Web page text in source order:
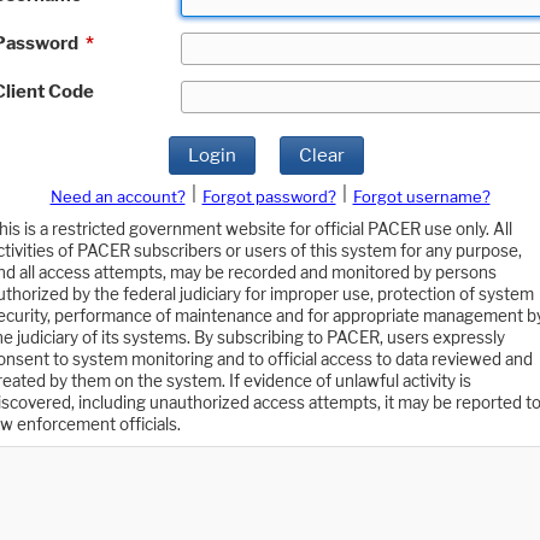
*
Code
Login Clear
Need an account? Forgot password?
Forgot username?
is a restricted government website for official PACER use only. All
of PACER subscribers or users of this system for any purpose,
all access attempts, may be recorded and monitored by persons
by the federal judiciary for improper use, protection of system
performance of maintenance and for appropriate management
judiciary of its systems. By subscribing to PACER, users expressly
to system monitoring and to official access to data reviewed and
by them on the system. If evidence of unlawful activity is
including unauthorized access attempts, it may be reported to
enforcement officials.